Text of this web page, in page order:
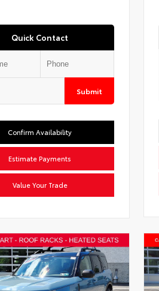
Quick Contact
Submit
Confirm Availability
Estimate Payments
Value Your Trade